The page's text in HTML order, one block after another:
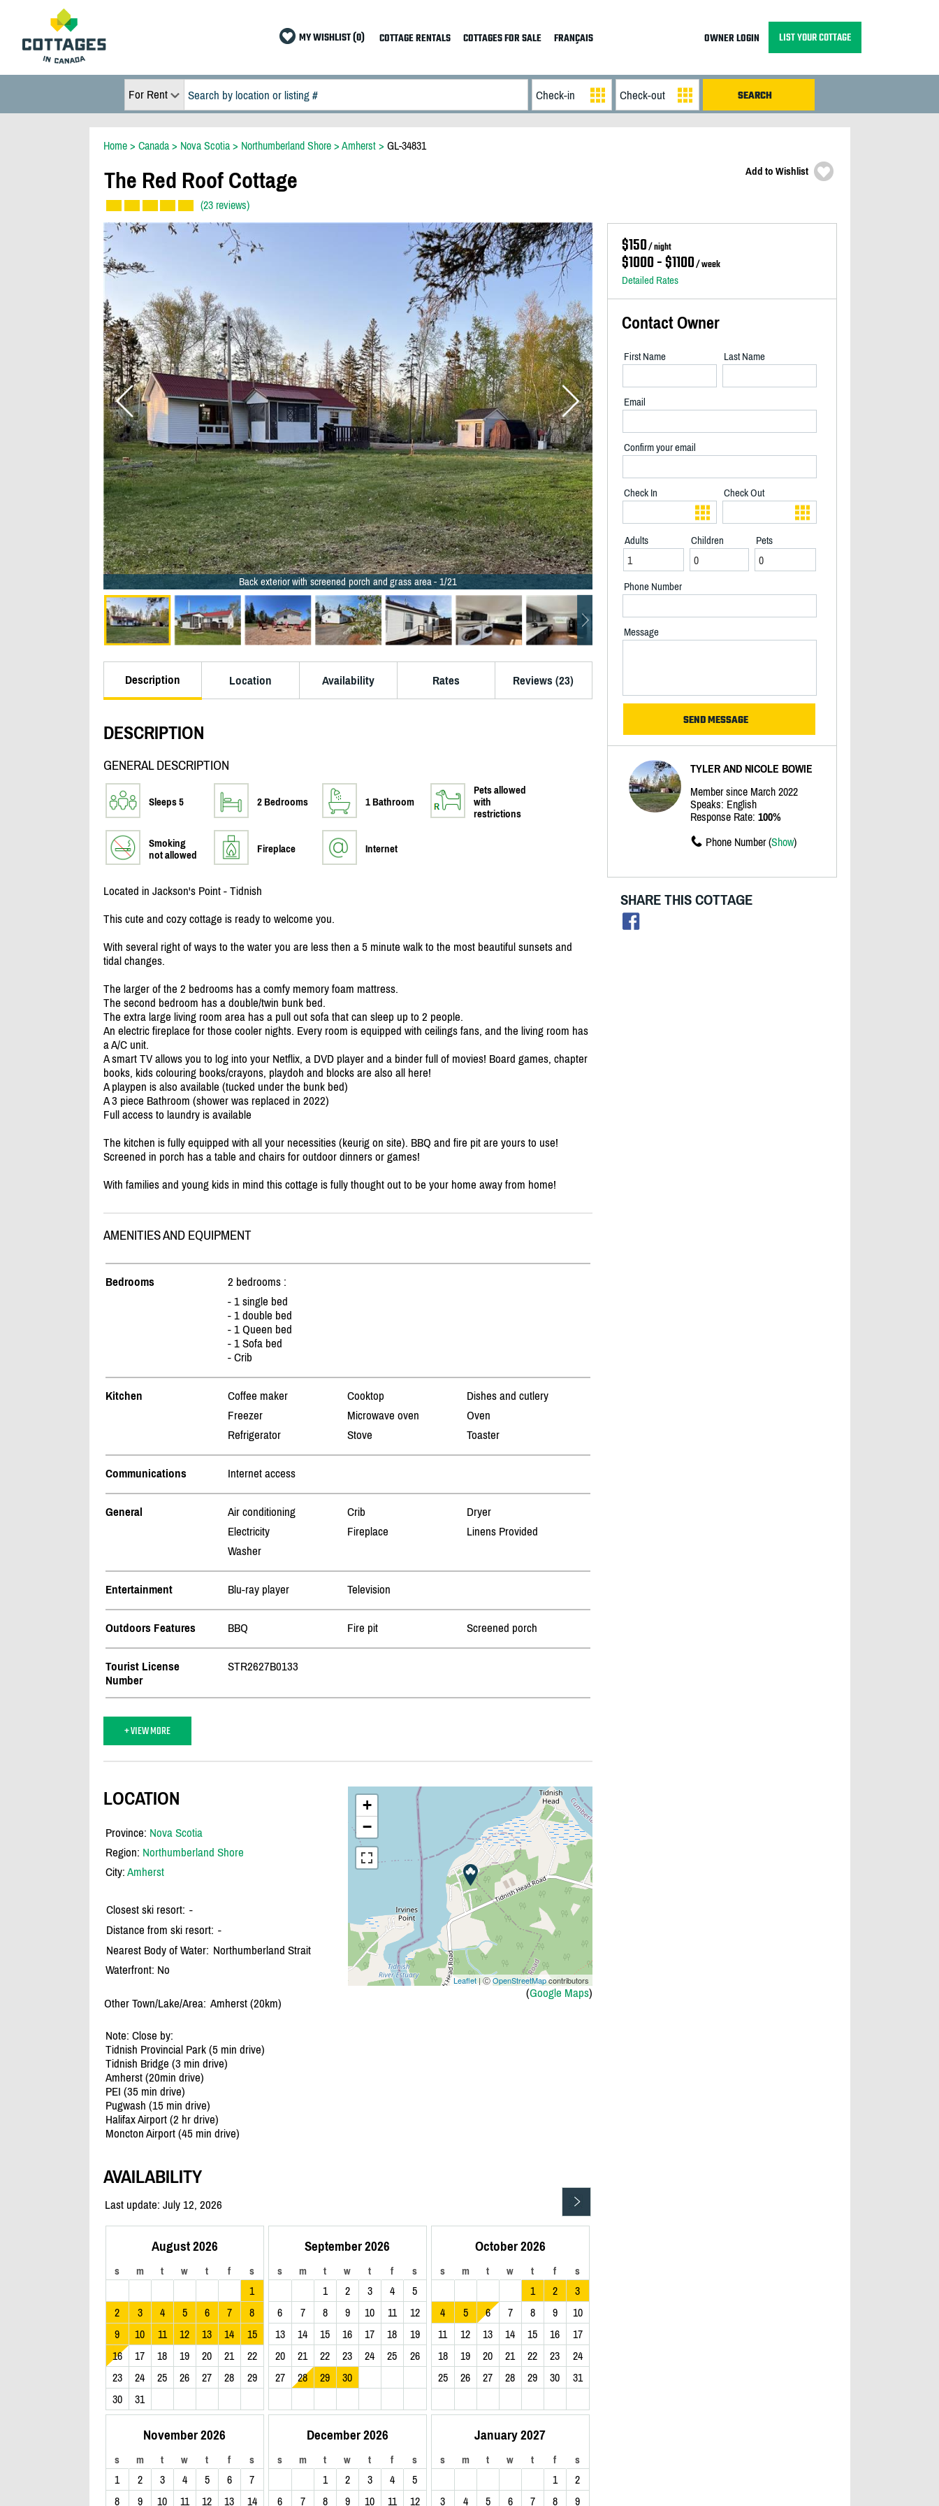
MY WISHLIST (0) COTTAGE RENTALS COTTAGES FOR SALE FRANÇAIS OWNER LOGIN LIST YOUR COTTAGE
For Rent
Home> Canada> Nova Scotia> Northumberland Shore> Amherst> GL-34831
The Red Roof Cottage
(23 reviews)
Add to Wishlist
Back exterior with screened porch and grass area - 1/21
Description Location Availability Rates Reviews (23)
DESCRIPTION
GENERAL DESCRIPTION
Sleeps 5 2 Bedrooms 1 Bathroom
Pets allowed
with
restrictions
Smoking
not allowed
Fireplace Internet
Located in Jackson's Point - Tidnish
This cute and cozy cottage is ready to welcome you.
With several right of ways to the water you are less then a 5 minute walk to the most beautiful sunsets and
tidal changes.
The larger of the 2 bedrooms has a comfy memory foam mattress.
The second bedroom has a double/twin bunk bed.
The extra large living room area has a pull out sofa that can sleep up to 2 people.
An electric fireplace for those cooler nights. Every room is equipped with ceilings fans, and the living room has
a A/C unit.
A smart TV allows you to log into your Netflix, a DVD player and a binder full of movies! Board games, chapter
books, kids colouring books/crayons, playdoh and blocks are also all here!
A playpen is also available (tucked under the bunk bed)
A 3 piece Bathroom (shower was replaced in 2022)
Full access to laundry is available
The kitchen is fully equipped with all your necessities (keurig on site). BBQ and fire pit are yours to use!
Screened in porch has a table and chairs for outdoor dinners or games!
With families and young kids in mind this cottage is fully thought out to be your home away from home!
AMENITIES AND EQUIPMENT
Bedrooms
2 bedrooms :
- 1 single bed
- 1 double bed
- 1 Queen bed
- 1 Sofa bed
- Crib
Kitchen Coffee maker Cooktop
Dishes and cutlery
Freezer
Microwave oven
Oven
Refrigerator
Stove Toaster
Communications Internet access
General Air conditioning Crib
Dryer
Electricity
Fireplace
Linens Provided
Washer
Entertainment Blu-ray player Television
Outdoors Features BBQ Fire pit Screened porch
Tourist License
Number
STR2627B0133
+ VIEW MORE
+
−
Leaflet| ⒸOpenStreetMapcontributors
(Google Maps)
LOCATION
Province: Nova Scotia
Region: Northumberland Shore
City: Amherst
Closest ski resort: -
Distance from ski resort: -
Nearest Body of Water: Northumberland Strait
Waterfront: No
Other Town/Lake/Area: Amherst (20km)
Note: Close by:
Tidnish Provincial Park (5 min drive)
Tidnish Bridge (3 min drive)
Amherst (20min drive)
PEI (35 min drive)
Pugwash (15 min drive)
Halifax Airport (2 hr drive)
Moncton Airport (45 min drive)
AVAILABILITY
Last update: July 12, 2026
August 2026
s m t w t f s
1
2
3 4 5 6 7
8
9
10 11 12 13 14
15
16
17 18 19 20 21
22
23
24 25 26 27 28
29
30
31
September 2026
s m t w t f s
1 2 3 4
5
6
7 8 9 10 11
12
13
14 15 16 17 18
19
20
21 22 23 24 25
26
27
28 29 30
October 2026
s m t w t f s
1 2
3
4
5 6 7 8 9
10
11
12 13 14 15 16
17
18
19 20 21 22 23
24
25
26 27 28 29 30 31
November 2026
s m t w t f s
1 2 3 4 5 6
7
8
9 10 11 12 13 14
December 2026
s m t w t f s
1 2 3 4
5
6
7 8 9 10 11 12
January 2027
s m t w t f s
1
2
3
4 5 6 7 8 9
$150/ night
$1000 - $1100/ week
Detailed Rates
Contact Owner
First Name Last Name
Email
Confirm your email
Check In Check Out
Adults Children Pets
Phone Number
Message
TYLER AND NICOLE BOWIE
Member since March 2022
Speaks: English
Response Rate: 100%
Phone Number (Show)
SHARE THIS COTTAGE